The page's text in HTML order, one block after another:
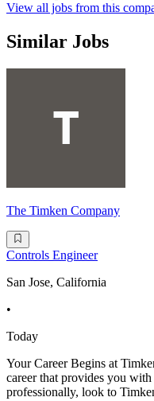
View all jobs from this
Similar Jobs
The Timken Company
Controls Engineer
San Jose, California
•
Today
Your Career Begins at
career that provides you
professionally, look to